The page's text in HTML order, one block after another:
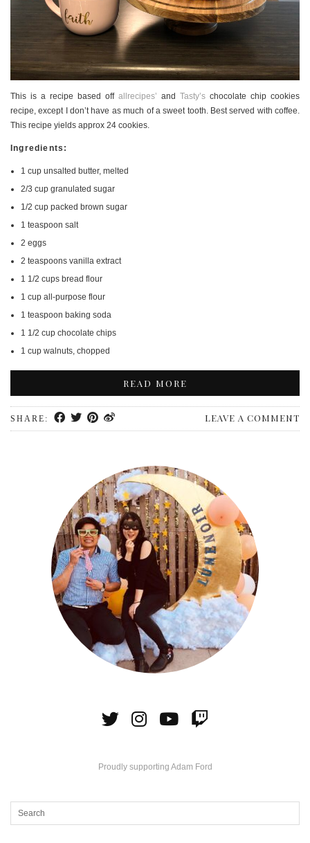
This is a recipe based off allrecipes’ and Tasty’s chocolate chip cookies
recipe, except I don’t have as much of a sweet tooth. Best served with coffee.
This recipe yields approx 24 cookies.
Ingredients:
1 cup unsalted butter, melted
2/3 cup granulated sugar
1/2 cup packed brown sugar
1 teaspoon salt
2 eggs
2 teaspoons vanilla extract
1 1/2 cups bread flour
1 cup all-purpose flour
1 teaspoon baking soda
1 1/2 cup chocolate chips
1 cup walnuts, chopped
READ MORE
SHARE: LEAVE A COMMENT
Proudly supporting Adam Ford